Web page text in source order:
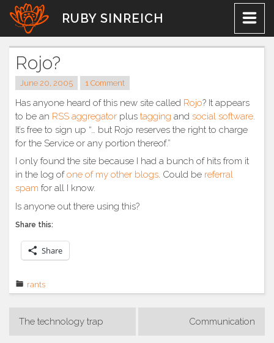
Skip
content
RUBY SINREICH
Rojo?
June 20, 2005 1 Comment
Has anyone heard of this new site called Rojo? It appears
to be an RSS aggregator plus tagging and social software
It’s free to sign up “… but Rojo reserves the right to charge
for the Service or any portion thereof.”
I only found the site because I had a bunch of hits from it
in the log ofone of my other blogs. Could be referral
spam for all I know.
Is anyone out there using this?
Share this:
Share
rants
Post
The technology trap Communication